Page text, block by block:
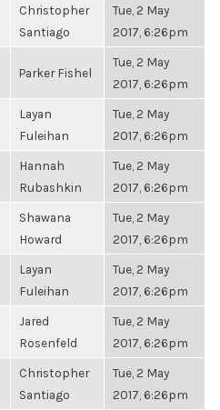
Christopher
Santiago
Tue, 2 May
2017, 6:26pm
Parker Fishel
Tue, 2 May
2017, 6:26pm
Layan
Fuleihan
Tue, 2 May
2017, 6:26pm
Hannah
Rubashkin
Tue, 2 May
2017, 6:26pm
Shawana
Howard
Tue, 2 May
2017, 6:26pm
Layan
Fuleihan
Tue, 2 May
2017, 6:26pm
Jared
Rosenfeld
Tue, 2 May
2017, 6:26pm
Christopher
Santiago
Tue, 2 May
2017, 6:26pm